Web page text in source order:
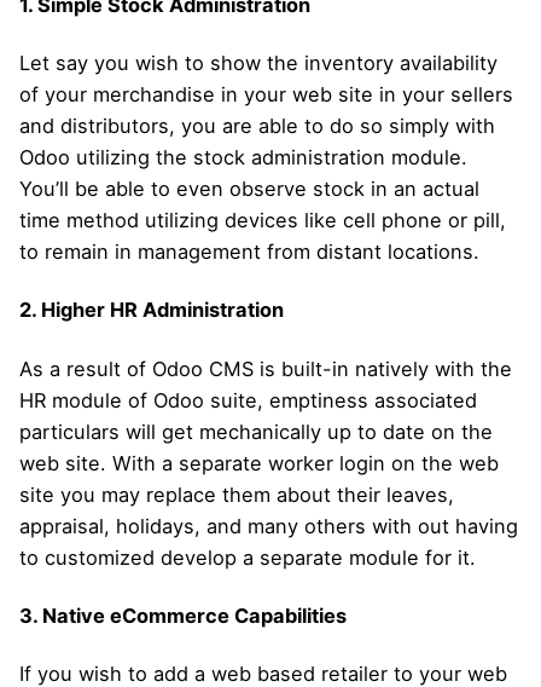
1. Simple Stock Administration
Let say you wish to show the inventory availability
of your merchandise in your web site in your sellers
and distributors, you are able to do so simply with
Odoo utilizing the stock administration module.
You’ll be able to even observe stock in an actual
time method utilizing devices like cell phone or pill,
to remain in management from distant locations.
2. Higher HR Administration
As a result of Odoo CMS is built-in natively with the
HR module of Odoo suite, emptiness associated
particulars will get mechanically up to date on the
web site. With a separate worker login on the web
site you may replace them about their leaves,
appraisal, holidays, and many others with out having
to customized develop a separate module for it.
3. Native eCommerce Capabilities
If you wish to add a web based retailer to your web